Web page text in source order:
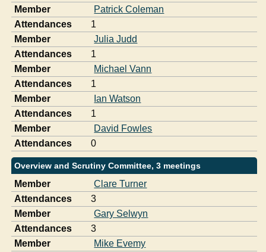
Member
Patrick Coleman
Attendances
1
Member
Julia Judd
Attendances
1
Member
Michael Vann
Attendances
1
Member
Ian Watson
Attendances
1
Member
David Fowles
Attendances
0
Overview and Scrutiny Committee, 3 meetings
Member
Clare Turner
Attendances
3
Member
Gary Selwyn
Attendances
3
Member
Mike Evemy